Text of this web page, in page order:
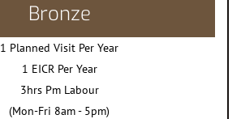
Bronze
1 Planned Visit Per Year
1 EICR Per Year
3hrs Pm Labour
(Mon-Fri 8am - 5pm)